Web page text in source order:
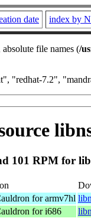
date index by
absolute file names (/
"redhat-7.2",
101 RPM for
for armv7hl
for i686